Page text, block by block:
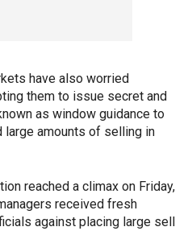
have also worried
them to issue secret and
as window guidance to
large amounts of selling in
reached a climax on Friday,
received fresh
against placing large sell